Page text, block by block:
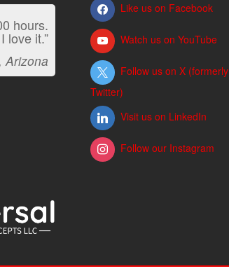
hours.
love it.”
Arizona
butt!”
Oregon
Like us on Facebook
Watch us on YouTube
Follow us on X (formerly
Twitter)
Visit us on LinkedIn
Follow our Instagram